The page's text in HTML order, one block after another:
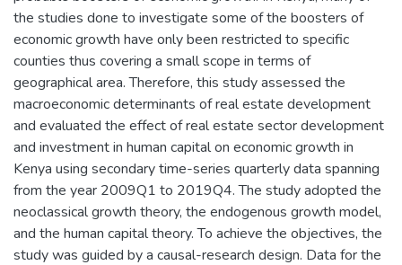
the studies done to investigate some of the boosters of
economic growth have only been restricted to specific
counties thus covering a small scope in terms of
geographical area. Therefore, this study assessed the
macroeconomic determinants of real estate development
and evaluated the effect of real estate sector development
and investment in human capital on economic growth in
Kenya using secondary time-series quarterly data spanning
from the year 2009Q1 to 2019Q4. The study adopted the
neoclassical growth theory, the endogenous growth model,
and the human capital theory. To achieve the objectives, the
study was guided by a causal-research design. Data for the